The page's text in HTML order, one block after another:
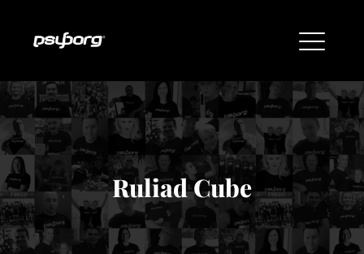
Ruliad Cube